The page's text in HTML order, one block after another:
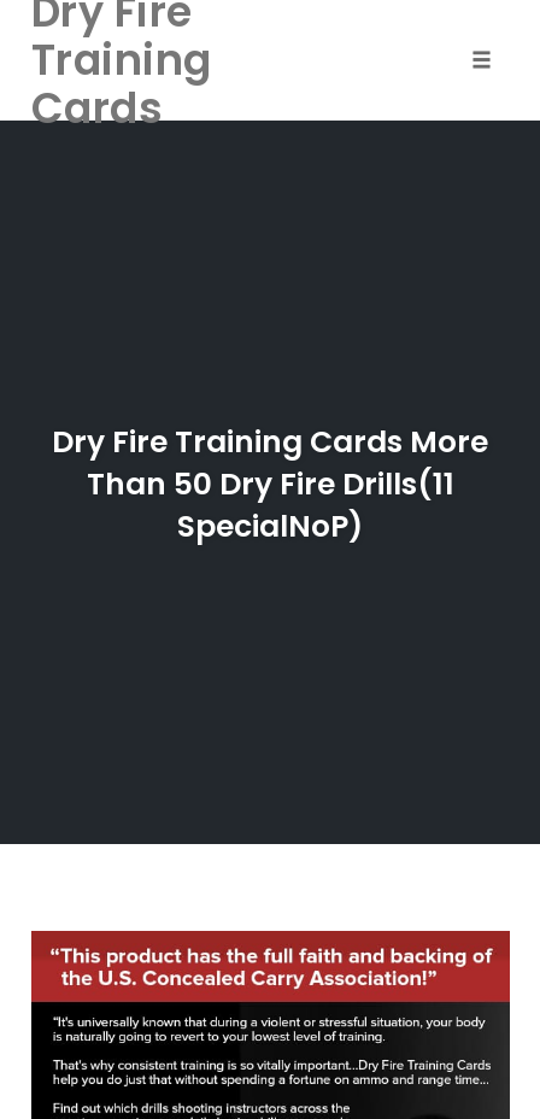
Training
Cards
Dry Fire Training Cards More
Than 50 Dry Fire Drills(11
SpecialNoP)